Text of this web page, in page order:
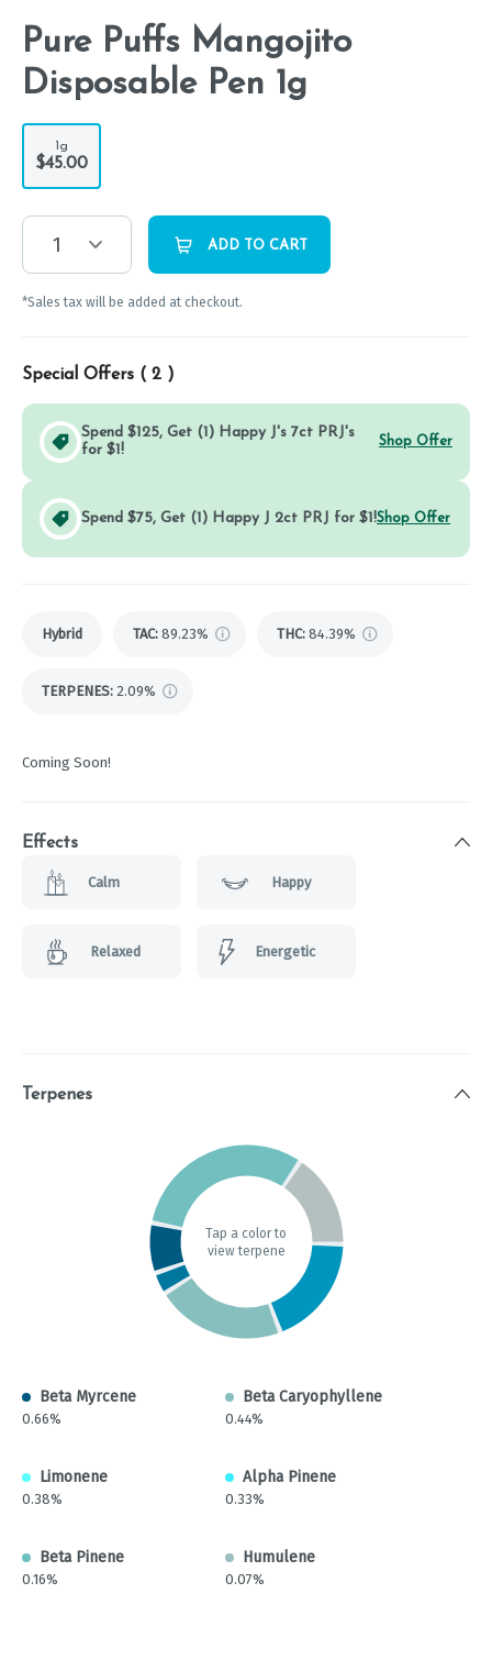
Pure Puffs Mangojito
Disposable Pen 1g
1g
$45.00
1 ADD TO CART
*Sales tax will be added at checkout.
Special Offers ( 2 )
Spend $125, Get (1) Happy J's 7ct PRJ's
for $1!
Shop Offer
Spend $75, Get (1) Happy J 2ct PRJ for $1!Shop Offer
Hybrid TAC: 89.23% THC: 84.39%
TERPENES: 2.09%
Coming Soon!
Effects
Calm Happy
Relaxed Energetic
Terpenes
Tap a color to
view terpene
Beta Myrcene
0.66%
Beta Caryophyllene
0.44%
Limonene
0.38%
Alpha Pinene
0.33%
Beta Pinene
0.16%
Humulene
0.07%